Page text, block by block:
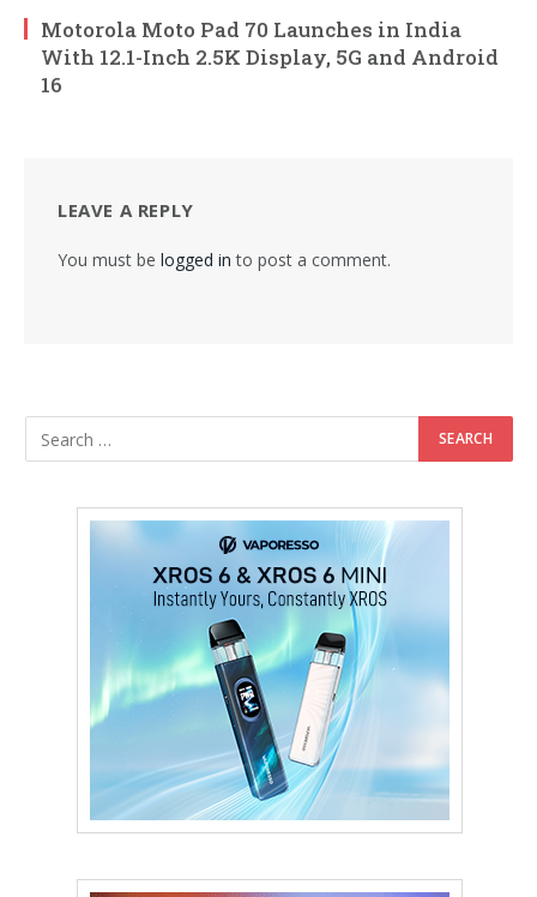
Motorola Moto Pad 70 Launches in India
With 12.1-Inch 2.5K Display, 5G and Android
16
LEAVE A REPLY
You must be logged in to post a comment.